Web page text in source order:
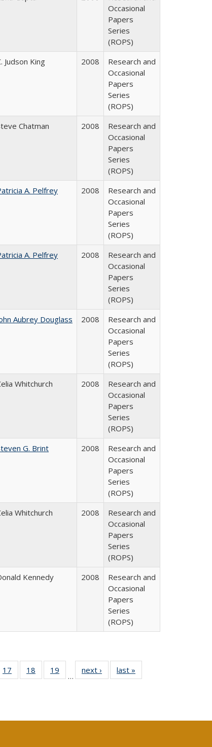
Occasional
Papers
Series
(ROPS)
Judson King 2008
Research and
Occasional
Papers
Series
(ROPS)
Chatman 2008
Research and
Occasional
Papers
Series
(ROPS)
A. Pelfrey 2008
Research and
Occasional
Papers
Series
(ROPS)
A. Pelfrey 2008
Research and
Occasional
Papers
Series
(ROPS)
Aubrey Douglass 2008
Research and
Occasional
Papers
Series
(ROPS)
Whitchurch 2008
Research and
Occasional
Papers
Series
(ROPS)
G. Brint 2008
Research and
Occasional
Papers
Series
(ROPS)
Whitchurch 2008
Research and
Occasional
Papers
Series
(ROPS)
Kennedy 2008
Research and
Occasional
Papers
Series
(ROPS)
40 Full
table:
17
of 40 Full
listing table:
18
of 40 Full
listing table:
19
of 40 Full
listing table:
…
next ›
Full listing
table:
last »